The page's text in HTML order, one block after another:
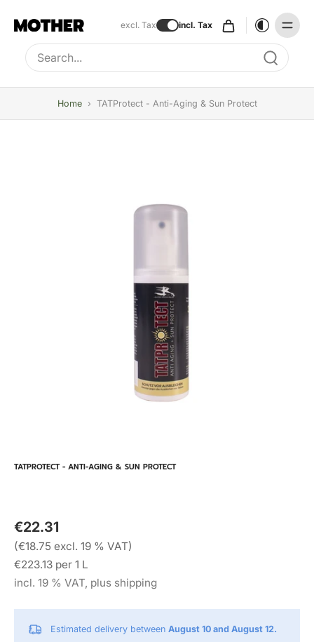
excl. Tax incl. Tax
Type to search, use arrow keys to navigate results
Home › TATProtect - Anti-Aging & Sun Protect
TATPROTECT - ANTI-AGING & SUN PROTECT
€22.31
(€18.75 excl. 19 % VAT)
€223.13 per 1 L
incl. 19 % VAT, plus shipping
Estimated delivery between August 10 and August 12.